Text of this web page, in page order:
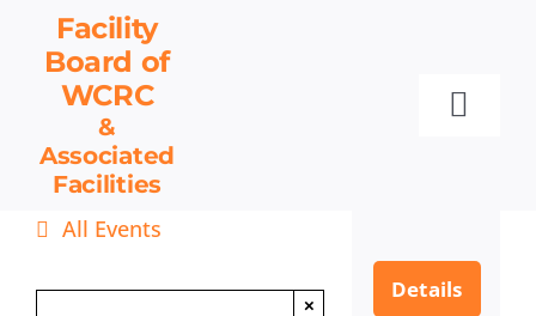
content
Facility
Board of
WCRC
&
Associated
Facilities
Events
All Events
×
Details